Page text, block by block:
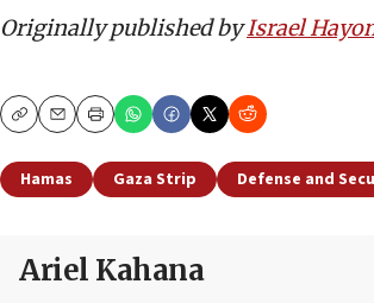
Originally published byIsrael
CopyEmailPrint
Hamas Gaza Strip Defense and
Ariel Kahana